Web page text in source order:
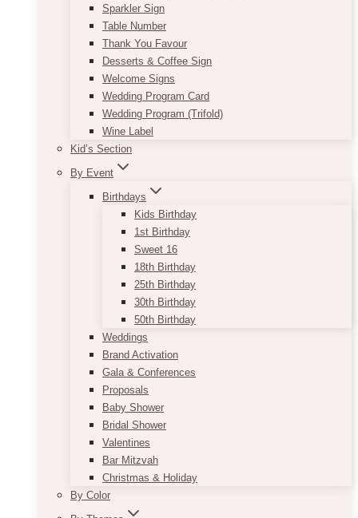
Sparkler Sign
Table Number
Thank You Favour
Desserts & Coffee Sign
Welcome Signs
Wedding Program Card
Wedding Program (Trifold)
Wine Label
Kid’s Section
By Event
Birthdays
Kids Birthday
1st Birthday
Sweet 16
18th Birthday
25th Birthday
30th Birthday
50th Birthday
Weddings
Brand Activation
Gala & Conferences
Proposals
Baby Shower
Bridal Shower
Valentines
Bar Mitzvah
Christmas & Holiday
By Color